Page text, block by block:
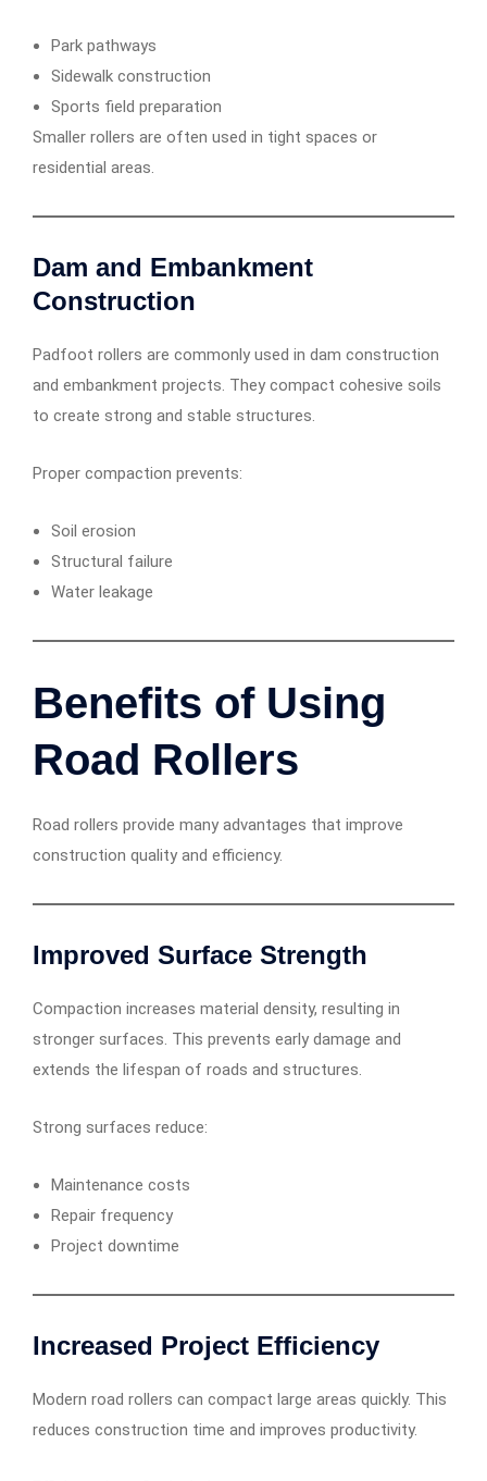
Park pathways
Sidewalk construction
Sports field preparation
Smaller rollers are often used in tight spaces or
residential areas.
Dam and Embankment
Construction
Padfoot rollers are commonly used in dam construction
and embankment projects. They compact cohesive soils
to create strong and stable structures.
Proper compaction prevents:
Soil erosion
Structural failure
Water leakage
Benefits of Using
Road Rollers
Road rollers provide many advantages that improve
construction quality and efficiency.
Improved Surface Strength
Compaction increases material density, resulting in
stronger surfaces. This prevents early damage and
extends the lifespan of roads and structures.
Strong surfaces reduce:
Maintenance costs
Repair frequency
Project downtime
Increased Project Efficiency
Modern road rollers can compact large areas quickly. This
reduces construction time and improves productivity.